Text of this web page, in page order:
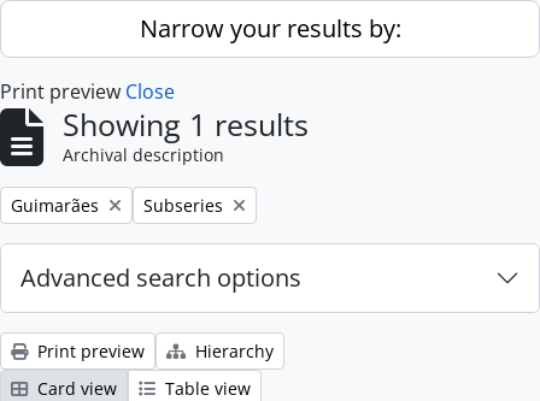
Skip to main contentNarrow your results by:
Print preview Close
Showing 1 results
Archival description
Remove filter:
Guimarães Remove filter:
Subseries
Advanced search options
Print preview
Hierarchy
Card view
Table view